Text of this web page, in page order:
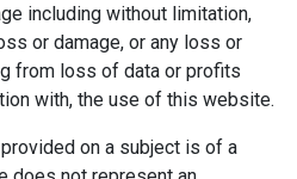
including without limitation,
or damage, or any loss or
from loss of data or profits
with, the use of this website.
on a subject is of a